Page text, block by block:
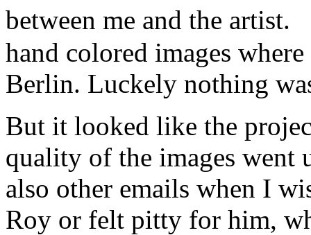
between me and the
hand colored images
Berlin. Luckely nothing
But it looked like the
quality of the images went
also other emails when I
Roy or felt pitty for him,